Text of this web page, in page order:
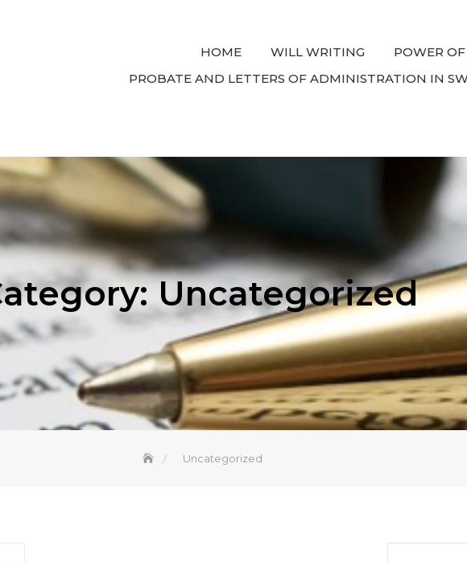
HOME WILL WRITING
POWER
PROBATE AND LETTERS OF ADMINISTRATION IN
Uncategorized
Uncategorized